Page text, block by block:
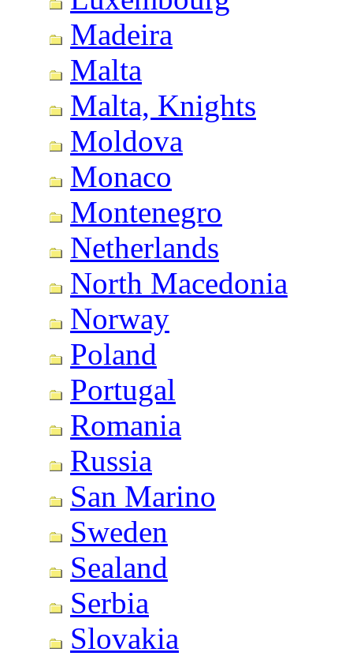
Madeira
Malta
Malta, Knights
Moldova
Monaco
Montenegro
Netherlands
North Macedonia
Norway
Poland
Portugal
Romania
Russia
San Marino
Sweden
Sealand
Serbia
Slovakia